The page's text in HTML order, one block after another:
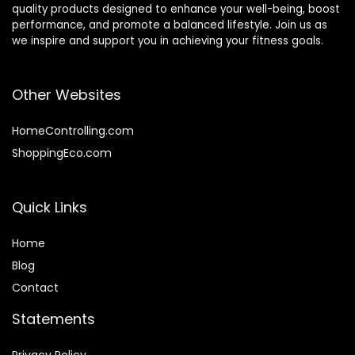
quality products designed to enhance your well-being, boost
performance, and promote a balanced lifestyle. Join us as
we inspire and support you in achieving your fitness goals.
Other Websites
HomeControlling.com
ShoppingEco.com
Quick Links
Home
Blog
Contact
Statements